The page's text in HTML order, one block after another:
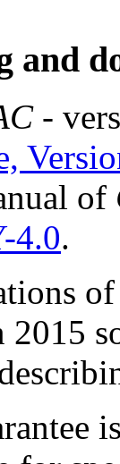
and
-
of
4.0.
2015